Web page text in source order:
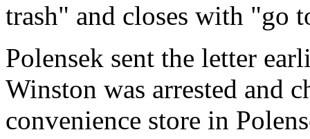
trash" and closes with "go
Polensek sent the letter
Winston was arrested and
convenience store in